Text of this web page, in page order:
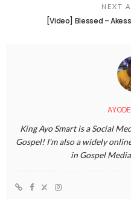
NEXT
[Video] Blessed –
King Ayo Smart is a Social
Gospel! I'm also a widely
in Gospel